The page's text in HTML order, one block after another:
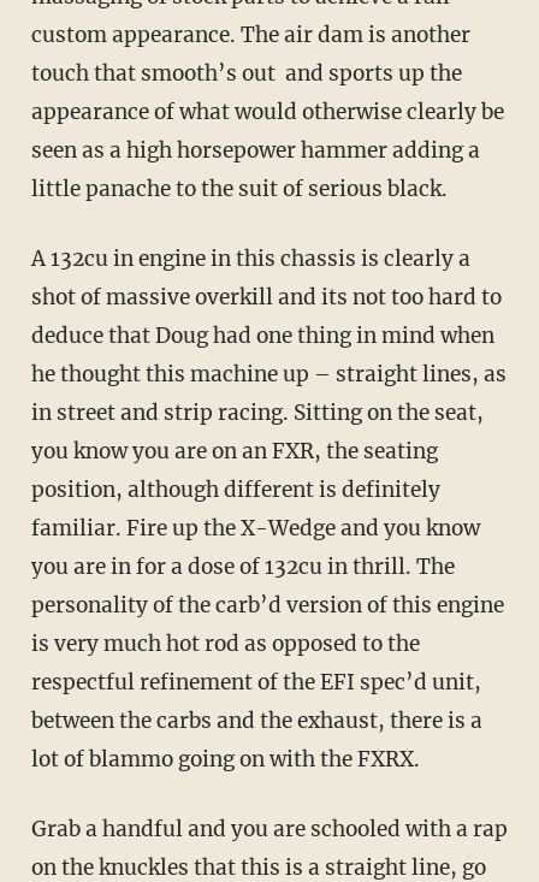
custom appearance. The air dam is another
touch that smooth’s out and sports up the
appearance of what would otherwise clearly be
seen as a high horsepower hammer adding a
little panache to the suit of serious black.
A 132cu in engine in this chassis is clearly a
shot of massive overkill and its not too hard to
deduce that Doug had one thing in mind when
he thought this machine up – straight lines, as
in street and strip racing. Sitting on the seat,
you know you are on an FXR, the seating
position, although different is definitely
familiar. Fire up the X-Wedge and you know
you are in for a dose of 132cu in thrill. The
personality of the carb’d version of this engine
is very much hot rod as opposed to the
respectful refinement of the EFI spec’d unit,
between the carbs and the exhaust, there is a
lot of blammo going on with the FXRX.
Grab a handful and you are schooled with a rap
on the knuckles that this is a straight line, go